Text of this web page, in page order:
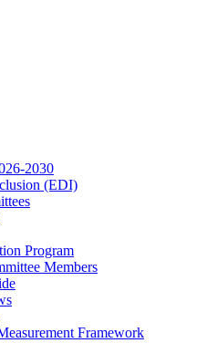
2030
(EDI)
Program
Members
Framework